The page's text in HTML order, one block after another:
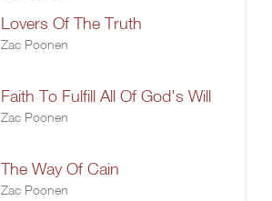
Lovers Of The Truth
Zac Poonen
Faith To Fulfill All Of God's Will
Zac Poonen
The Way Of Cain
Zac Poonen